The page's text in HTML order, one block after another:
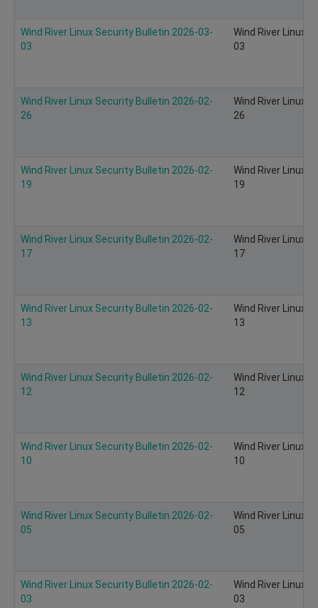
Wind River Linux Security Bulletin 2026-03-
03
Wind River Linux
03
Wind River Linux Security Bulletin 2026-02-
26
Wind River Linux
26
Wind River Linux Security Bulletin 2026-02-
19
Wind River Linux
19
Wind River Linux Security Bulletin 2026-02-
17
Wind River Linux
17
Wind River Linux Security Bulletin 2026-02-
13
Wind River Linux
13
Wind River Linux Security Bulletin 2026-02-
12
Wind River Linux
12
Wind River Linux Security Bulletin 2026-02-
10
Wind River Linux
10
Wind River Linux Security Bulletin 2026-02-
05
Wind River Linux
05
Wind River Linux Security Bulletin 2026-02-
03
Wind River Linux
03